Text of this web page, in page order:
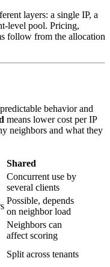
layers: a single IP, a
level pool. Pricing,
follow from the allocation
behavior and
means lower cost per IP
neighbors and what they
Shared
Concurrent use by
several clients
Possible, depends
on neighbor load
Neighbors can
affect scoring
Split across tenants